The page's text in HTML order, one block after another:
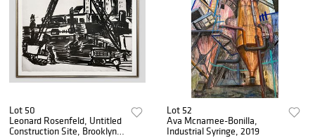
Lot 50
Leonard Rosenfeld, Untitled
Construction Site, Brooklyn,
Lot 52
Ava Mcnamee-Bonilla,
Industrial Syringe, 2019